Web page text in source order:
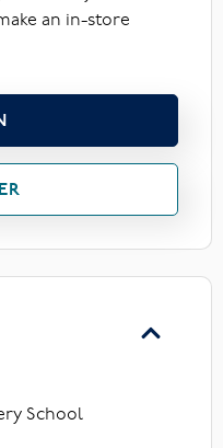
an in-store
School